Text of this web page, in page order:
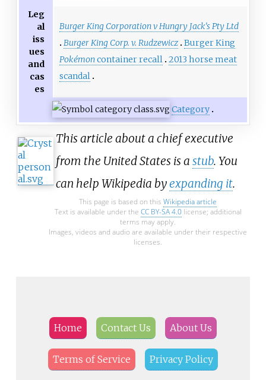
Leg
al
iss
ues
and
cas
es
Burger King Corporation v Hungry Jack's Pty Ltd
Burger King Corp. v. Rudzewicz Burger King
Pokémoncontainer recall 2013 horse meat
scandal
Category
This article about a chief executive
from the United States is a stub. You
can help Wikipedia byexpanding it.
This page is based on this Wikipedia article
Text is available under the CC BY-SA 4.0license; additional
terms may apply.
Images, videos and audio are available under their respective
licenses.
Home Contact Us About Us
Terms of Service Privacy Policy